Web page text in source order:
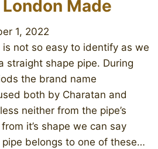
Made
1, 2022
is not so easy to identify as we
straight shape pipe. During
the brand name
both by Charatan and
neither from the pipe’s
it’s shape we can say
belongs to one of these…